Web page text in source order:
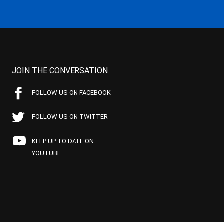
JOIN THE CONVERSATION
FOLLOW US ON FACEBOOK
FOLLOW US ON TWITTER
KEEP UP TO DATE ON
YOUTUBE